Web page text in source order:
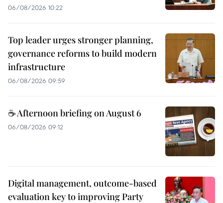
06/08/2026 10:22
Top leader urges stronger planning,
governance reforms to build modern
infrastructure
06/08/2026 09:59
☕ Afternoon briefing on August 6
06/08/2026 09:12
Digital management, outcome-based
evaluation key to improving Party